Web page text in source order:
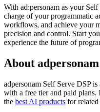
With ad:personam as your
charge of your programmatic
workflows, and achieve your
precision and control. Start
experience the future of
About
adpersonam Self Serve DSP is
with a free tier and paid plans.
the best AI products for